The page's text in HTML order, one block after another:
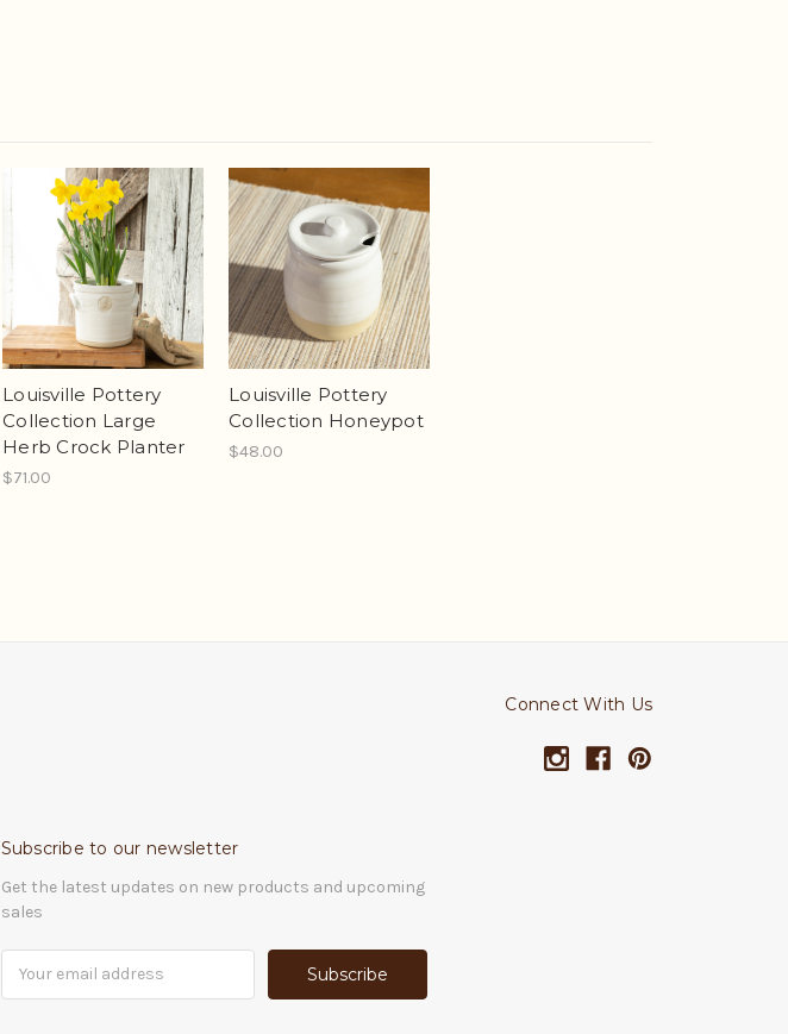
Louisville Pottery
Collection Large
Herb Crock Planter
$71.00
Louisville Pottery
Collection Honeypot
$48.00
Connect With Us
Subscribe to our newsletter
Get the latest updates on new products and upcoming
sales